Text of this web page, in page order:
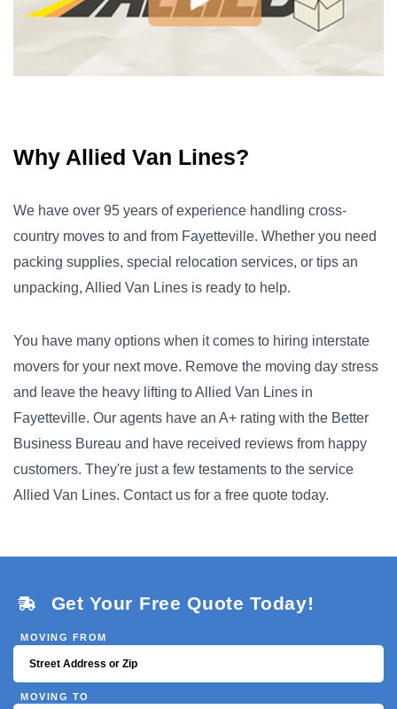
Why Allied Van Lines?
We have over 95 years of experience handling cross-
country moves to and from Fayetteville. Whether you need
packing supplies, special relocation services, or tips an
unpacking, Allied Van Lines is ready to help.
You have many options when it comes to hiring interstate
movers for your next move. Remove the moving day stress
and leave the heavy lifting to Allied Van Lines in
Fayetteville. Our agents have an A+ rating with the Better
Business Bureau and have received reviews from happy
customers. They're just a few testaments to the service
Allied Van Lines. Contact us for a free quote today.
Get Your Free Quote Today!
MOVING FROM
MOVING TO